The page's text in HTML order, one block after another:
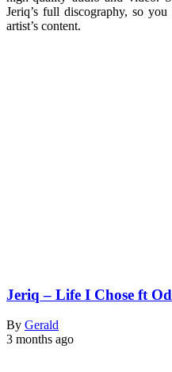
Jeriq’s full discography, so
artist’s content.
Jeriq – Life I Chose ft
By Gerald
3 months ago